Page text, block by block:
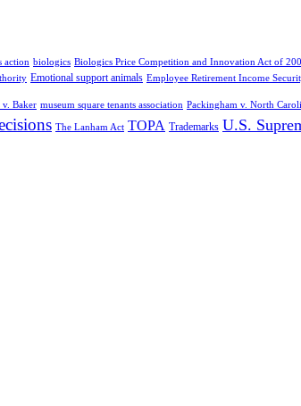
action biologics Biologics Price Competition and Innovation Act of
Emotional support animals Employee Retirement Income
Baker museum square tenants association Packingham v. North
The Lanham Act TOPA Trademarks U.S.